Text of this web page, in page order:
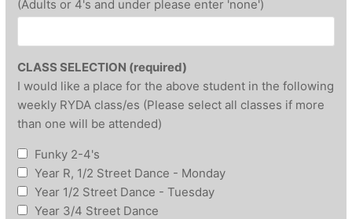
(Adults or 4's and under please enter 'none')
CLASS SELECTION (required)
I would like a place for the above student in the following
weekly RYDA class/es (Please select all classes if more
than one will be attended)
Funky 2-4's
Year R, 1/2 Street Dance - Monday
Year 1/2 Street Dance - Tuesday
Year 3/4 Street Dance